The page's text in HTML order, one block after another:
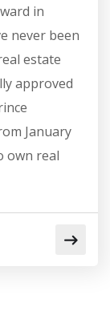
in
never been
estate
approved
January
own real